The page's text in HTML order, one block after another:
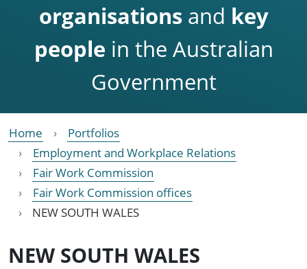
organisationsand key
people in the Australian
Government
Home
Portfolios
Employment and Workplace Relations
Fair Work Commission
Fair Work Commission offices
NEW SOUTH WALES
NEW SOUTH WALES